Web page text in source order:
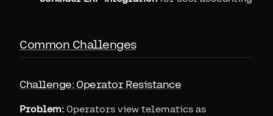
Common Challenges
Challenge: Operator Resistance
Problem: Operators view telematics as